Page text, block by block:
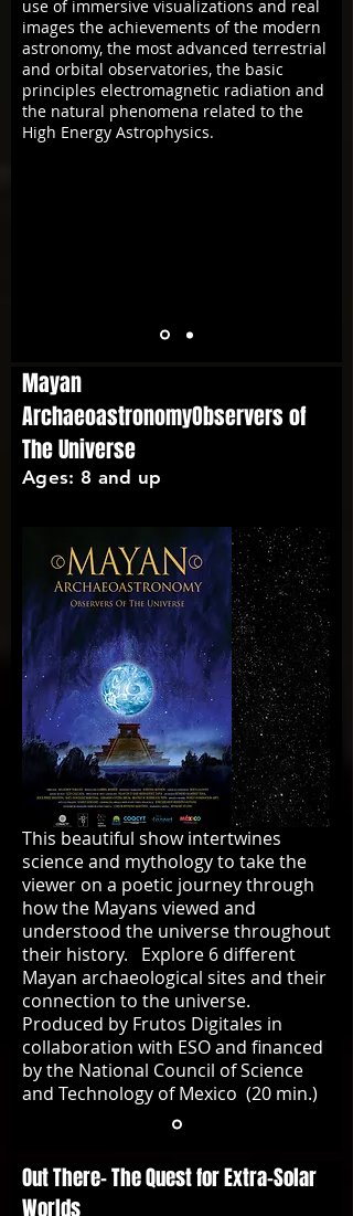
use of immersive visualizations and real
images the achievements of the modern
astronomy, the most advanced terrestrial
and orbital observatories, the basic
principles electromagnetic radiation and
the natural phenomena related to the
High Energy Astrophysics.
Mayan
ArchaeoastronomyObservers of
The Universe
Ages: 8 and up
This beautiful show intertwines
science and mythology to take the
viewer on a poetic journey through
how the Mayans viewed and
understood the universe throughout
their history. Explore 6 different
Mayan archaeological sites and their
connection to the universe.
Produced by Frutos Digitales in
collaboration with ESO and financed
by the National Council of Science
and Technology of Mexico (20 min.)
Out There- The Quest for Extra-Solar
Worlds